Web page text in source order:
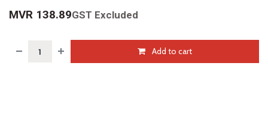
MVR 138.89GST Excluded
Add to cart